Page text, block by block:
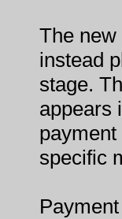
The
instead
stage.
appears
specific